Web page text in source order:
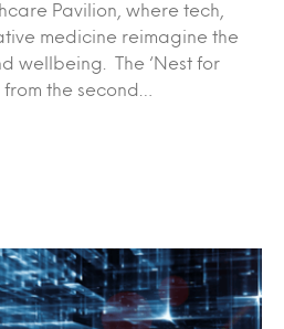
Pavilion, where tech,
medicine reimagine the
wellbeing. The ‘Nest for
the second…